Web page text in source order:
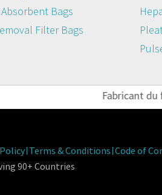
Bags
Filter Bags
Fabricant du
Terms & Conditions Code of
90+ Countries